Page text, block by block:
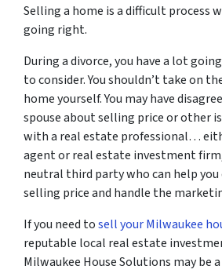
Selling a home is a difficult process
going right.
During a divorce, you have a lot
to consider. You shouldn’t take on
home yourself. You may have
spouse about selling price or other
with a real estate professional…
agent or real estate investment
neutral third party who can help
selling price and handle the
If you need tosell your Milwaukee
reputable local real estate
Milwaukee House Solutions may be